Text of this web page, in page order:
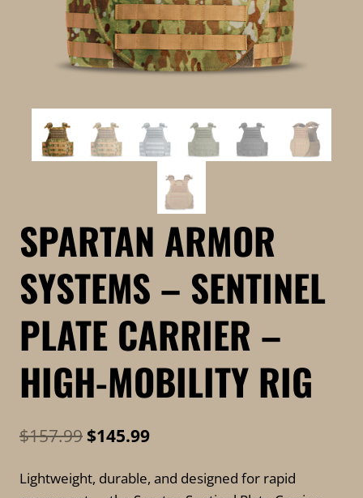
SPARTAN ARMOR
SYSTEMS – SENTINEL
PLATE CARRIER –
HIGH-MOBILITY RIG
$157.99 Original
was:
$145.99Current
is:
Lightweight, durable, and designed for rapid